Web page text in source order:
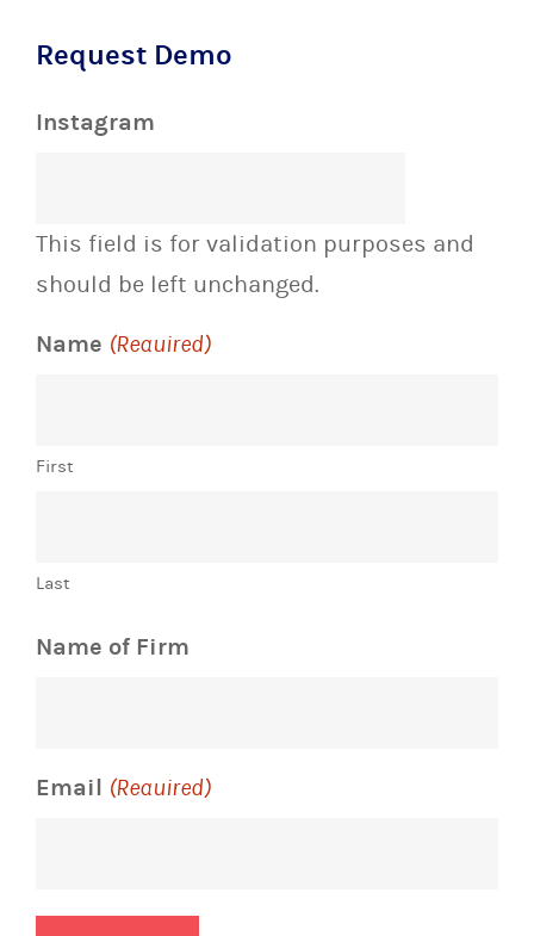
Request Demo
Instagram
This field is for validation purposes and
should be left unchanged.
Name (Required)
First
Last
Name of Firm
Email (Required)